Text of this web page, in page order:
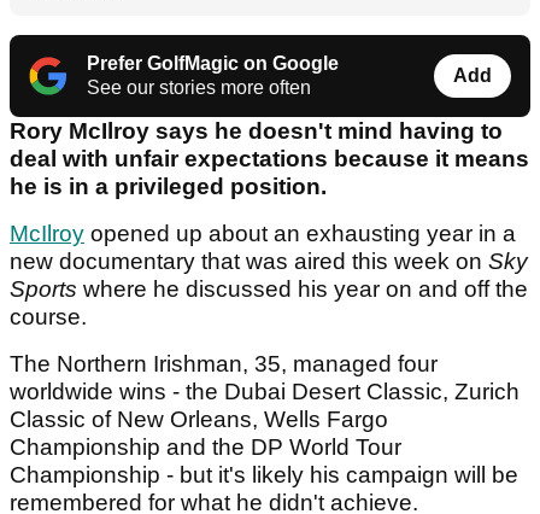
Prefer GolfMagic on Google
See our stories more often
Add
Rory McIlroy says he doesn't mind having to
deal with unfair expectations because it means
he is in a privileged position.
McIlroy opened up about an exhausting year in a
new documentary that was aired this week on Sky
Sports where he discussed his year on and off the
course.
The Northern Irishman, 35, managed four
worldwide wins - the Dubai Desert Classic, Zurich
Classic of New Orleans, Wells Fargo
Championship and the DP World Tour
Championship - but it's likely his campaign will be
remembered for what he didn't achieve.